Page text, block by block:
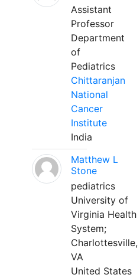
Assistant
Professor
Department
of
Pediatrics
Chittaranjan
National
Cancer
Institute
India
Matthew L
Stone
pediatrics
University of
Virginia Health
System;
Charlottesville,
VA
United States